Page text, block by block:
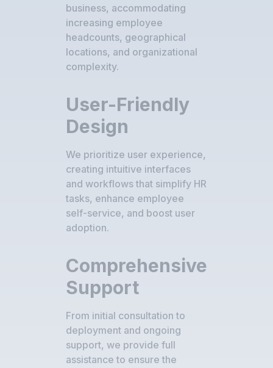
business, accommodating
increasing employee
headcounts, geographical
locations, and organizational
complexity.
User-Friendly
Design
We prioritize user experience,
creating intuitive interfaces
and workflows that simplify HR
tasks, enhance employee
self-service, and boost user
adoption.
Comprehensive
Support
From initial consultation to
deployment and ongoing
support, we provide full
assistance to ensure the